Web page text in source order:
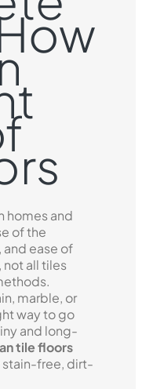
homes and
of the
ease of
not all tiles
marble, or
way to go
and long-
tile floors
free, dirt-